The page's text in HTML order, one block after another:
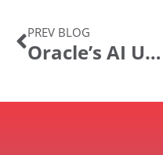
PREV BLOG
Oracle’s AI Update for PeopleSoft: What It Means and Where to Go From Here